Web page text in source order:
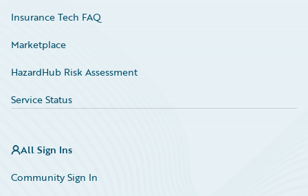
Insurance Tech FAQ
Marketplace
HazardHub Risk Assessment
Service Status
All Sign Ins
Community Sign In